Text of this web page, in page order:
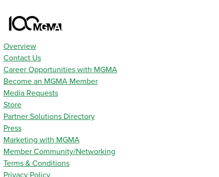
Overview
Contact Us
Career Opportunities with MGMA
Become an MGMA Member
Media Requests
Store
Partner Solutions Directory
Press
Marketing with MGMA
Member Community/Networking
Terms & Conditions